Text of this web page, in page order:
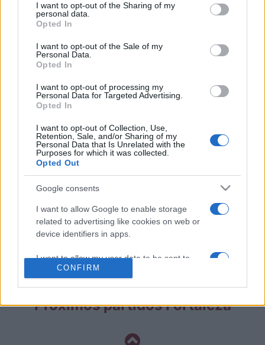
not limited to your visit or usage behaviour. You may click to
grant or deny consent to Google and its third-party tags to
use your data for below specified purposes in below Google
consent section.
I want to opt-out of the Sharing of my
personal data.
Opted In
I want to opt-out of the Sale of my
Personal Data.
Opted In
I want to opt-out of processing my
Personal Data for Targeted Advertising.
Opted In
I want to opt-out of Collection, Use,
Retention, Sale, and/or Sharing of my
Personal Data that Is Unrelated with the
Purposes for which it was collected.
Opted Out
Google consents
I want to allow Google to enable storage
related to advertising like cookies on web or
device identifiers in apps.
I want to allow my user data to be sent to
Google for online advertising purposes.
personalized advertising.
I want to allow Google to enable storage
CONFIRM
Los mejores canales de venta de
entradas Fluminense Fortaleza
La información de las entradas está
deshabilitada para este partido.
Partidos Fluminense Fortaleza
2022 Fluminense 2-2
2022 Fortaleza
Fortaleza Fluminense
2021 Fluminense
Próximos partidos Fluminense
Próximos partidos Fortaleza